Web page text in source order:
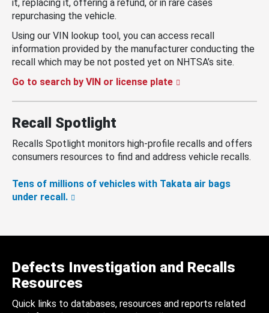
it, replacing it, offering a refund, or in rare cases
repurchasing the vehicle.
Using our VIN lookup tool, you can access recall
information provided by the manufacturer conducting the
recall which may be not posted yet on NHTSA’s site.
Go to search by VIN or license plate
Recall Spotlight
Recalls Spotlight monitors high-profile recalls and offers
consumers resources to find and address vehicle recalls.
Tens of millions of vehicles with Takata air bags
under recall.
Defects Investigation and Recalls
Resources
Quick links to databases, resources and reports related